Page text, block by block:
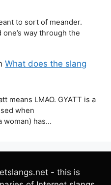
to sort of meander.
one’s way through the
What does the slang
means LMAO. GYATT is a
when
woman) has…
- this is